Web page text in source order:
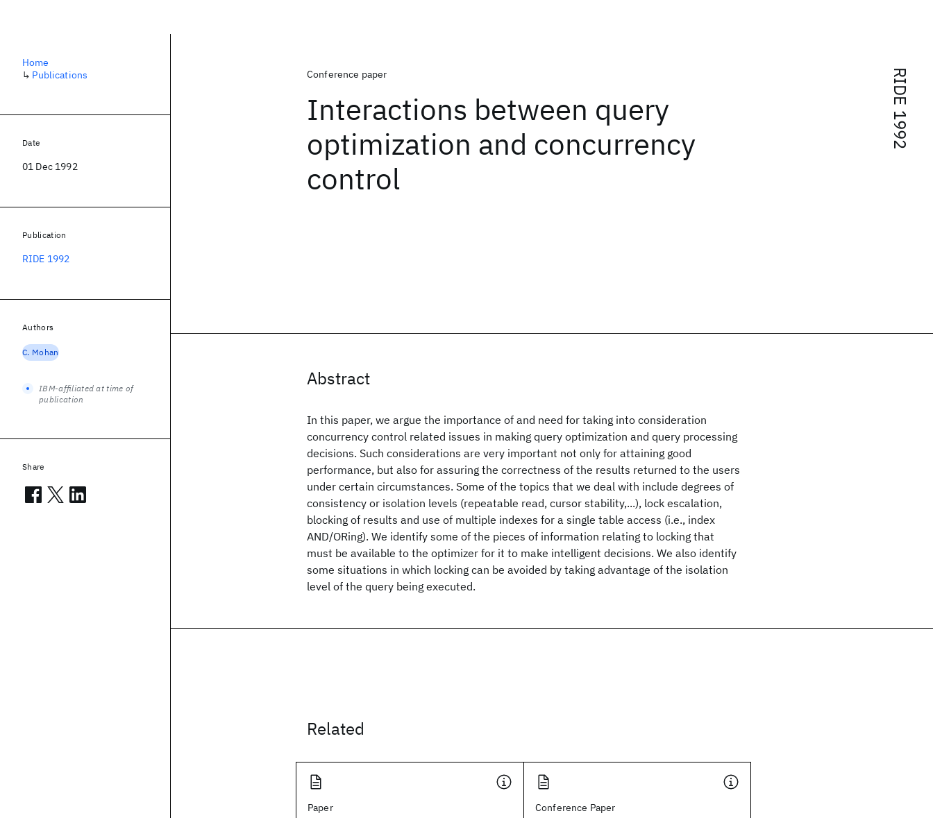
RIDE 1992
Conference paper
Interactions between query
optimization and concurrency
control
Abstract
In this paper, we argue the importance of and need for taking into consideration
concurrency control related issues in making query optimization and query processing
decisions. Such considerations are very important not only for attaining good
performance, but also for assuring the correctness of the results returned to the users
under certain circumstances. Some of the topics that we deal with include degrees of
consistency or isolation levels (repeatable read, cursor stability,...), lock escalation,
blocking of results and use of multiple indexes for a single table access (i.e., index
AND/ORing). We identify some of the pieces of information relating to locking that
must be available to the optimizer for it to make intelligent decisions. We also identify
some situations in which locking can be avoided by taking advantage of the isolation
level of the query being executed.
Related
Paper Conference Paper
Home
↳ Publications
Date
01 Dec 1992
Publication
RIDE 1992
Authors
C. Mohan
IBM-affiliated at time of
publication
Share